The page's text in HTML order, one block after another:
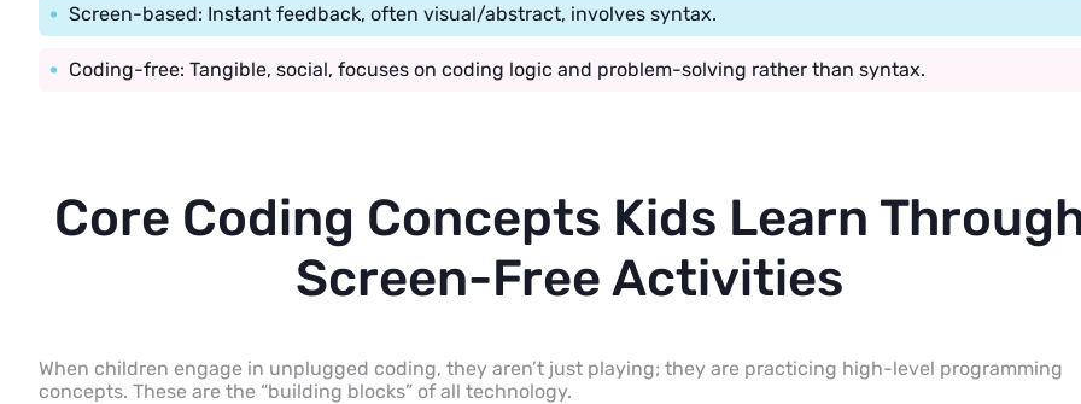
Screen-based: Instant feedback, often visual/abstract, involves syntax.
Coding-free: Tangible, social, focuses on coding logic and problem-solving rather than syntax.
Core Coding Concepts Kids Learn
Screen-Free Activities
When children engage in unplugged coding, they aren’t just playing; they are practicing high-level programming
concepts. These are the “building blocks” of all technology.